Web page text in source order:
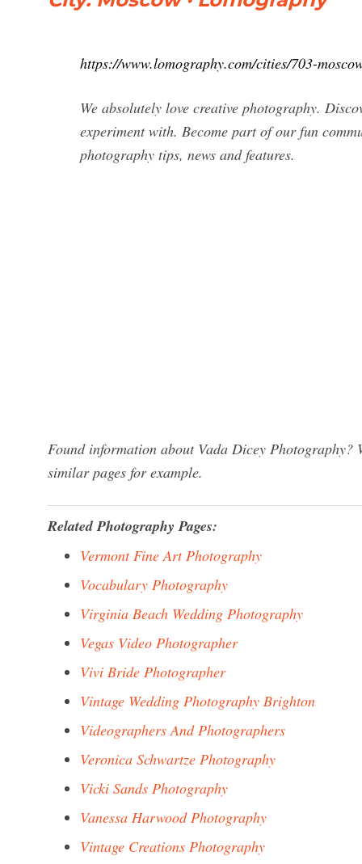
https://www.lomography.com/cities/703-
We absolutely love creative photography.
experiment with. Become part of our fun
photography tips, news and features.
Found information about Vada Dicey
similar pages for example.
Related Photography Pages:
Vermont Fine Art Photography
Vocabulary Photography
Virginia Beach Wedding Photography
Vegas Video Photographer
Vivi Bride Photographer
Vintage Wedding Photography Brighton
Videographers And Photographers
Veronica Schwartze Photography
Vicki Sands Photography
Vanessa Harwood Photography
Vintage Creations Photography